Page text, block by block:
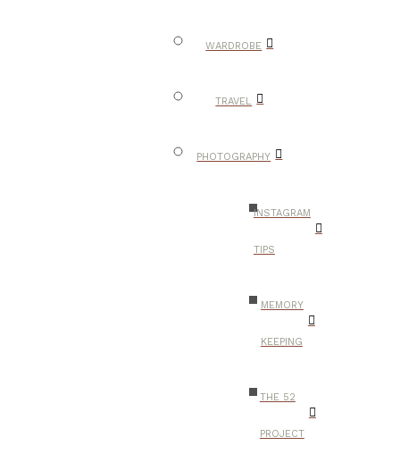
WARDROBE
TRAVEL
PHOTOGRAPHY
INSTAGRAM
TIPS
MEMORY
KEEPING
THE 52
PROJECT